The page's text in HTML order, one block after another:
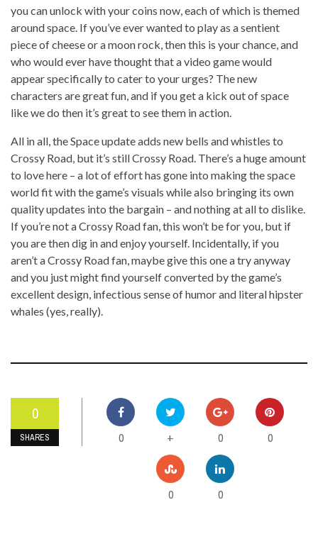
you can unlock with your coins now, each of which is themed
around space. If you’ve ever wanted to play as a sentient
piece of cheese or a moon rock, then this is your chance, and
who would ever have thought that a video game would
appear specifically to cater to your urges? The new
characters are great fun, and if you get a kick out of space
like we do then it’s great to see them in action.
All in all, the Space update adds new bells and whistles to
Crossy Road, but it’s still Crossy Road. There’s a huge amount
to love here – a lot of effort has gone into making the space
world fit with the game’s visuals while also bringing its own
quality updates into the bargain – and nothing at all to dislike.
If you’re not a Crossy Road fan, this won’t be for you, but if
you are then dig in and enjoy yourself. Incidentally, if you
aren’t a Crossy Road fan, maybe give this one a try anyway
and you just might find yourself converted by the game’s
excellent design, infectious sense of humor and literal hipster
whales (yes, really).
0
SHARES 0 + 0 0
0 0